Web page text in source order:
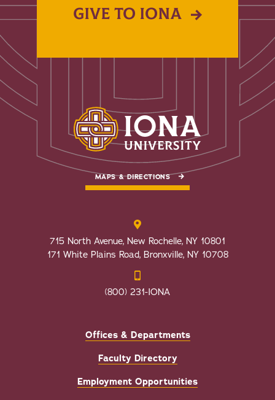
GIVE TO IONA
MAPS & DIRECTIONS
715 North Avenue, New Rochelle, NY 10801
171 White Plains Road, Bronxville, NY 10708
(800) 231-IONA
Offices & Departments
Faculty Directory
Employment Opportunities